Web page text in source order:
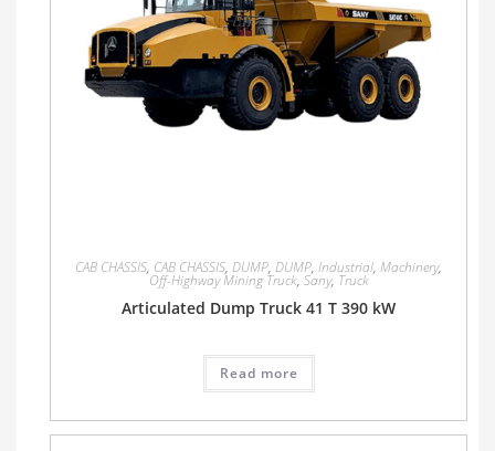
CAB CHASSIS, CAB CHASSIS, DUMP, DUMP, Industrial, Machinery,
Off-Highway Mining Truck, Sany, Truck
Articulated Dump Truck 41 T 390 kW
Read more